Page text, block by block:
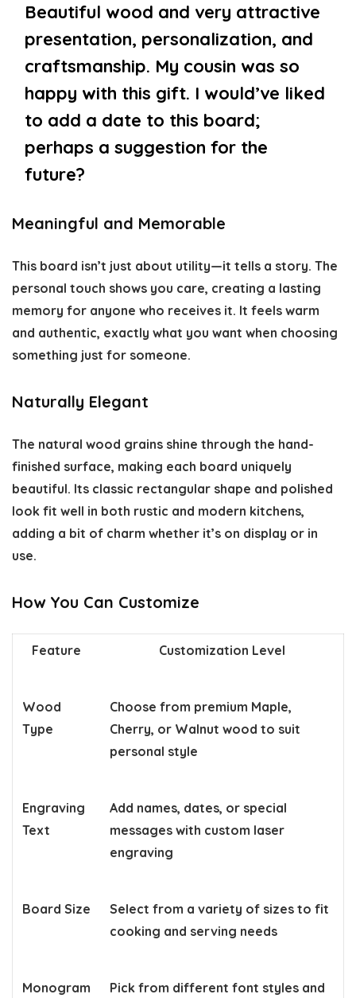
Beautiful wood and very attractive
presentation, personalization, and
craftsmanship. My cousin was so
happy with this gift. I would’ve liked
to add a date to this board;
perhaps a suggestion for the
future?
Meaningful and Memorable
This board isn’t just about utility—it tells a story. The
personal touch shows you care, creating a lasting
memory for anyone who receives it. It feels warm
and authentic, exactly what you want when choosing
something just for someone.
Naturally Elegant
The natural wood grains shine through the hand-
finished surface, making each board uniquely
beautiful. Its classic rectangular shape and polished
look fit well in both rustic and modern kitchens,
adding a bit of charm whether it’s on display or in
use.
How You Can Customize
Feature Customization Level
Wood
Type
Choose from premium Maple,
Cherry, or Walnut wood to suit
personal style
Engraving
Text
Add names, dates, or special
messages with custom laser
engraving
Board Size
Select from a variety of sizes to fit
cooking and serving needs
Monogram
Pick from different font styles and